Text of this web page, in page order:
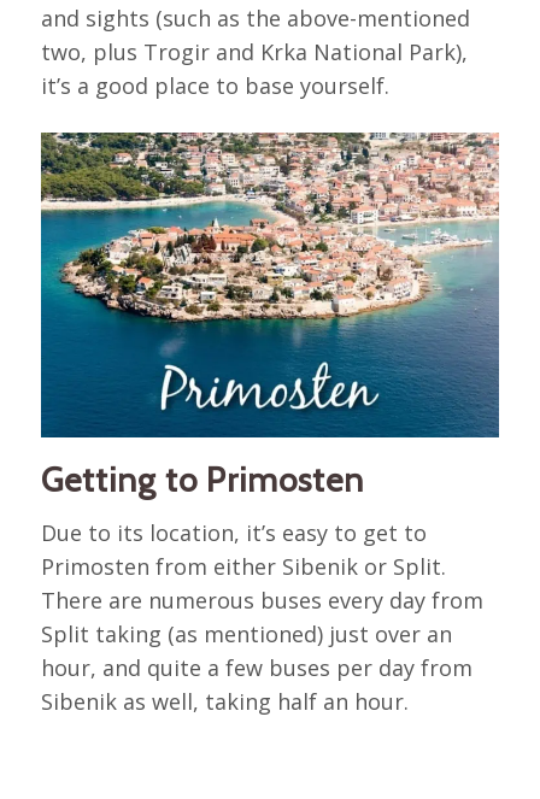
and sights (such as the above-mentioned
two, plus Trogir and Krka National Park),
it’s a good place to base yourself.
Getting to Primosten
Due to its location, it’s easy to get to
Primosten from either Sibenik or Split.
There are numerous buses every day from
Split taking (as mentioned) just over an
hour, and quite a few buses per day from
Sibenik as well, taking half an hour.